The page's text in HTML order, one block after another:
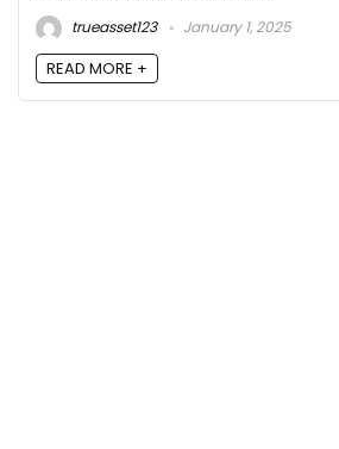
trueasset123
January 1, 2025
READ MORE +